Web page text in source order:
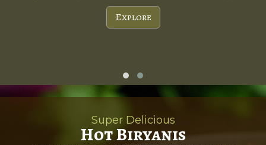
Explore
Super Delicious
Hot Biryanis